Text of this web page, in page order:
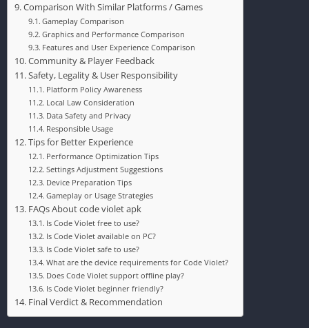
Comparison With Similar Platforms / Games
Gameplay Comparison
Graphics and Performance Comparison
Features and User Experience Comparison
Community & Player Feedback
Safety, Legality & User Responsibility
Platform Policy Awareness
Local Law Consideration
Data Safety and Privacy
Responsible Usage
Tips for Better Experience
Performance Optimization Tips
Settings Adjustment Suggestions
Device Preparation Tips
Gameplay or Usage Strategies
FAQs About code violet apk
Is Code Violet free to use?
Is Code Violet available on PC?
Is Code Violet safe to use?
What are the device requirements for Code Violet?
Does Code Violet support offline play?
Is Code Violet beginner friendly?
Final Verdict & Recommendation